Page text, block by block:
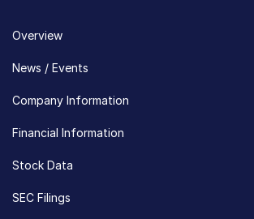
Overview
News / Events
Company Information
Financial Information
Stock Data
SEC Filings